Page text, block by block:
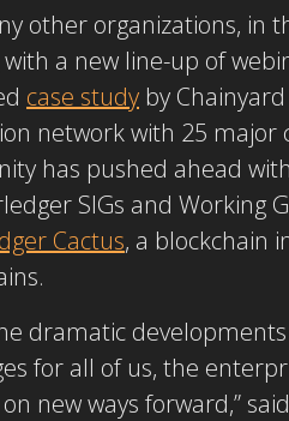
other organizations, in
a new line-up of
case study by
network with 25 major
has pushed ahead with
SIGs and Working
Cactus, a blockchain
dramatic
for all of us, the
new ways forward,”